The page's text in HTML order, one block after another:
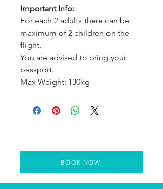
Important Info:
For each 2 adults there can be
maximum of 2 children on the
flight.
You are advised to bring your
passport.
Max Weight: 130kg
BOOK NOW